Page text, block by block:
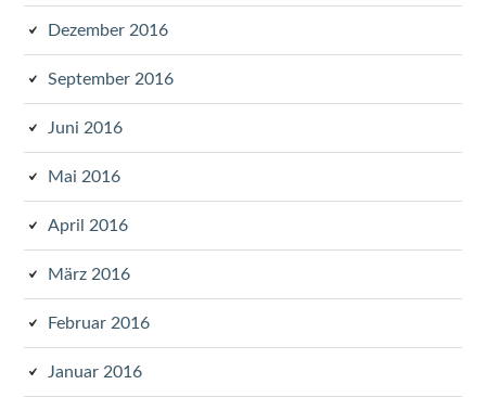
Dezember 2016
September 2016
Juni 2016
Mai 2016
April 2016
März 2016
Februar 2016
Januar 2016